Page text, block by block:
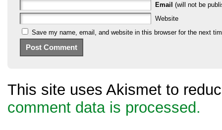
Email (will not be
Website
Save my name, email, and website in this browser for the next
This site uses Akismet to
comment data is processed.